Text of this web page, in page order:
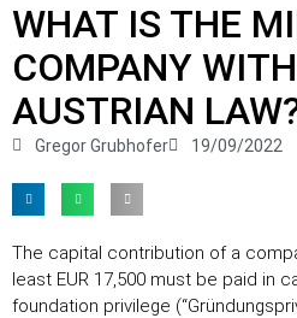
WHAT IS THE
COMPANY
AUSTRIAN
Gregor Grubhofer 19/09/2022
The capital contribution of a
least EUR 17,500 must be paid in
foundation privilege